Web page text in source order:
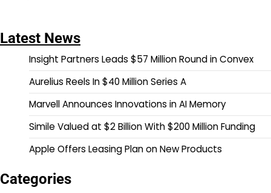
Latest News
Insight Partners Leads $57 Million Round in Convex
Aurelius Reels In $40 Million Series A
Marvell Announces Innovations in AI Memory
Simile Valued at $2 Billion With $200 Million Funding
Apple Offers Leasing Plan on New Products
Categories